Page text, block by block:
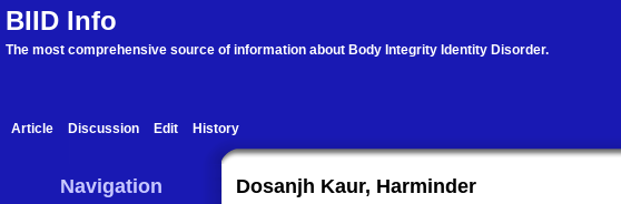
BIID Info
The most comprehensive source of information about Body Integrity Identity Disorder.
Article Discussion Edit History
Dosanjh Kaur, Harminder
Navigation